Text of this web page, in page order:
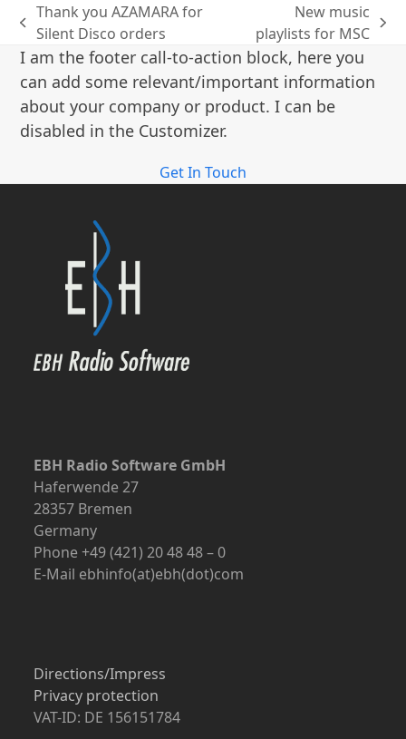
previous
post:
Thank you AZAMARA for
Silent Disco orders
next
post:
New music
playlists for MSC
I am the footer call-to-action block, here you
can add some relevant/important information
about your company or product. I can be
disabled in the Customizer.
Get In Touch
EBH Radio Software GmbH
Haferwende 27
28357 Bremen
Germany
Phone +49 (421) 20 48 48 – 0
E-Mail ebhinfo(at)ebh(dot)com
Directions/Impress
Privacy protection
VAT-ID: DE 156151784